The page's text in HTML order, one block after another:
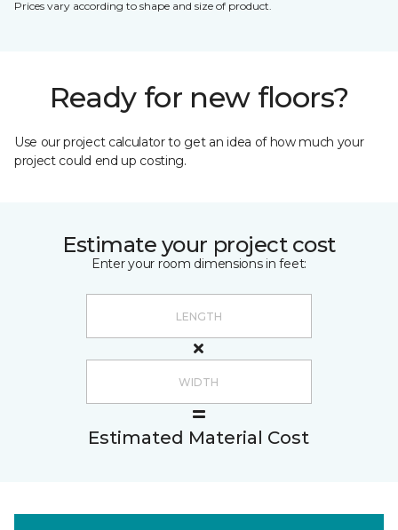
Prices vary according to shape and size of product.
Ready for new floors?
Use our project calculator to get an idea of how much your
project could end up costing.
Estimate your project cost
Enter your room dimensions in feet:
Estimated Material Cost